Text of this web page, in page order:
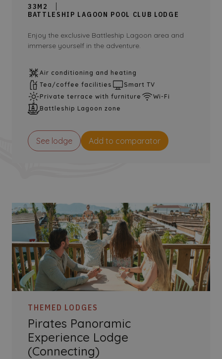
33M2
BATTLESHIP LAGOON POOL CLUB LODGE
Enjoy the exclusive Battleship Lagoon area and
immerse yourself in the adventure.
Air conditioning and heating
Tea/coffee facilities
Smart TV
Private terrace with furniture
Wi-Fi
Battleship Lagoon zone
See lodge Add to comparator
THEMED LODGES
Pirates Panoramic
Experience Lodge
(Connecting)